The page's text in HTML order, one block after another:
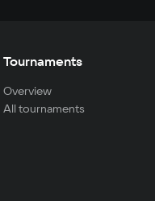
Tournaments
Overview
All tournaments